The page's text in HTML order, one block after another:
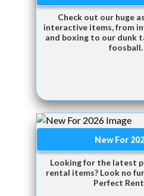
Check out our huge
interactive items, from
and boxing to our dunk
foosball.
New For
Looking for the latest
rental items? Look no
Perfect